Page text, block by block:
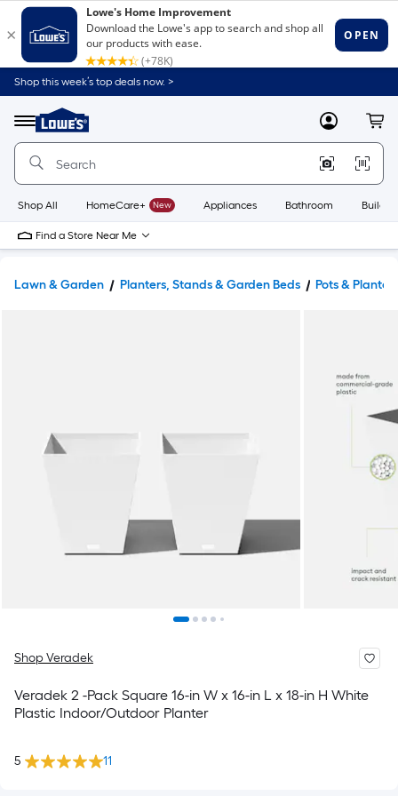
Shop this week’s top deals now. >
Menu
Link
to
Home
Home
Page
MyLowes
Shop All HomeCare+ New Appliances Bathroom
Find a Store Near Me
Lawn & Garden Planters, Stands & Garden Beds Pots &
Shop Veradek
Veradek 2 -Pack Square 16-in W x 16-in L x 18-in H White
Plastic Indoor/Outdoor Planter
5 11